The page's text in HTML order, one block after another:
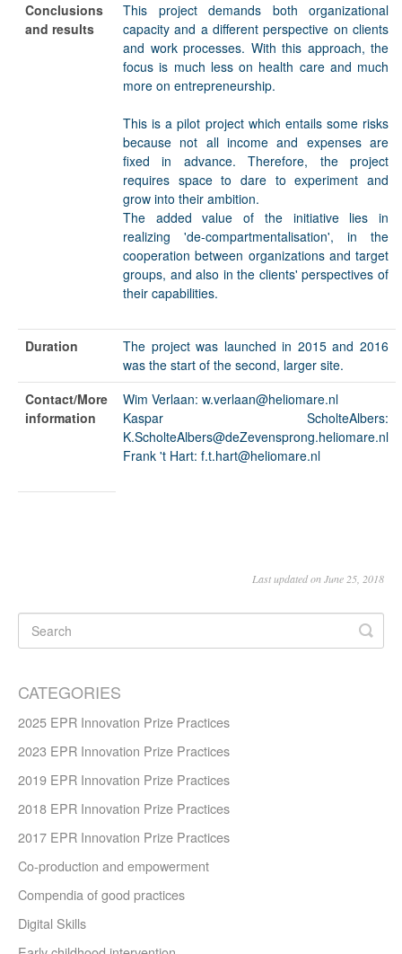
Conclusions
and results
This project demands both organizational
capacity and a different perspective on clients
and work processes. With this approach, the
focus is much less on health care and much
more on entrepreneurship.
This is a pilot project which entails some risks
because not all income and expenses are
fixed in advance. Therefore, the project
requires space to dare to experiment and
grow into their ambition.
The added value of the initiative lies in
realizing 'de-compartmentalisation', in the
cooperation between organizations and target
groups, and also in the clients' perspectives of
their capabilities.
Duration
The project was launched in 2015 and 2016
was the start of the second, larger site.
Contact/More
information
Wim Verlaan: w.verlaan@heliomare.nl
Kaspar ScholteAlbers:
K.ScholteAlbers@deZevensprong.heliomare.nl
Frank 't Hart: f.t.hart@heliomare.nl
Last updated on June 25, 2018
CATEGORIES
2025 EPR Innovation Prize Practices
2023 EPR Innovation Prize Practices
2019 EPR Innovation Prize Practices
2018 EPR Innovation Prize Practices
2017 EPR Innovation Prize Practices
Co-production and empowerment
Compendia of good practices
Digital Skills